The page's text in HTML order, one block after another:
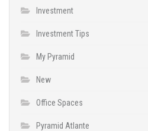
Investment
Investment Tips
My Pyramid
New
Office Spaces
Pyramid Atlante